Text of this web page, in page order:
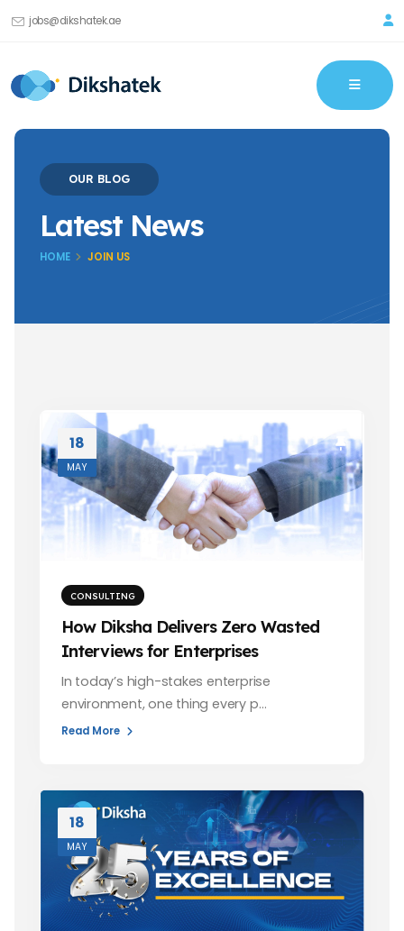
jobs@dikshatek.ae
OUR BLOG
Latest News
HOME JOIN US
18
MAY
CONSULTING
How Diksha Delivers Zero Wasted
Interviews for Enterprises
In today’s high-stakes enterprise
environment, one thing every p…
Read More
18
MAY